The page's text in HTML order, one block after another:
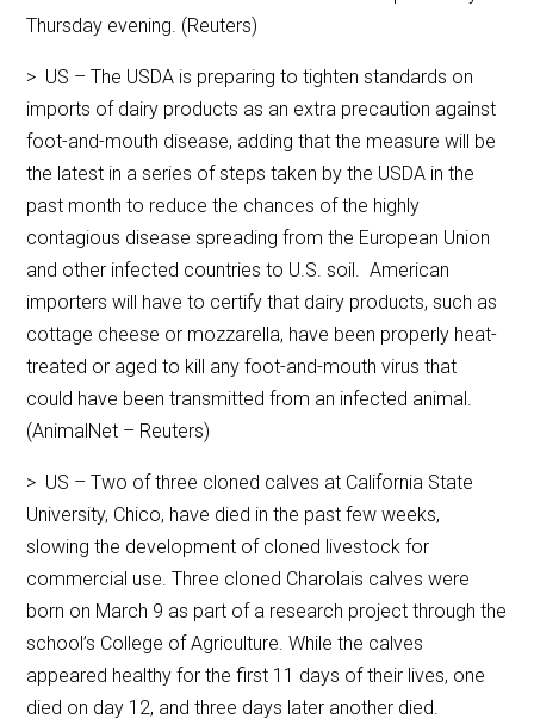
Thursday evening. (Reuters)
> US – The USDA is preparing to tighten standards on
imports of dairy products as an extra precaution against
foot-and-mouth disease, adding that the measure will be
the latest in a series of steps taken by the USDA in the
past month to reduce the chances of the highly
contagious disease spreading from the European Union
and other infected countries to U.S. soil. American
importers will have to certify that dairy products, such as
cottage cheese or mozzarella, have been properly heat-
treated or aged to kill any foot-and-mouth virus that
could have been transmitted from an infected animal.
(AnimalNet – Reuters)
> US – Two of three cloned calves at California State
University, Chico, have died in the past few weeks,
slowing the development of cloned livestock for
commercial use. Three cloned Charolais calves were
born on March 9 as part of a research project through the
school’s College of Agriculture. While the calves
appeared healthy for the first 11 days of their lives, one
died on day 12, and three days later another died.